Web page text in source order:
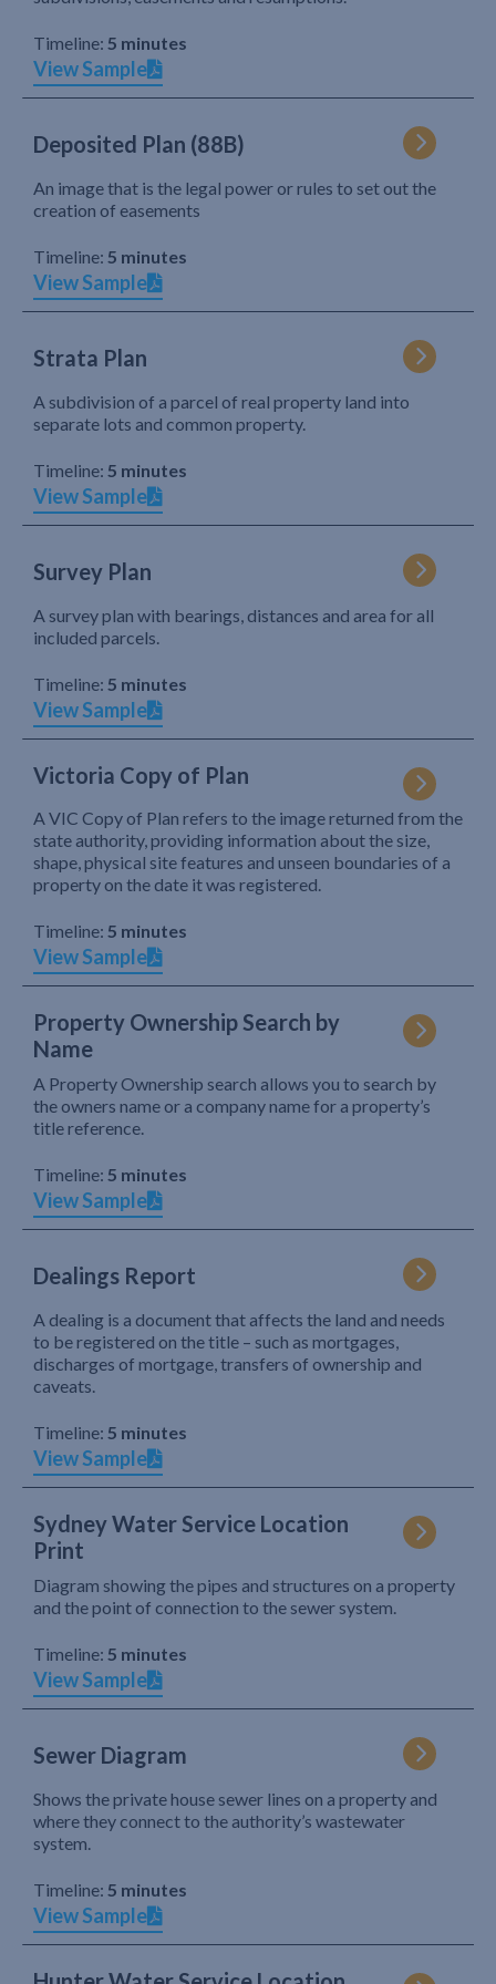
Timeline: 5 minutes
View Sample
Deposited Plan (88B)
An image that is the legal power or rules to set out the
creation of easements
Timeline: 5 minutes
View Sample
Strata Plan
A subdivision of a parcel of real property land into
separate lots and common property.
Timeline: 5 minutes
View Sample
Survey Plan
A survey plan with bearings, distances and area for all
included parcels.
Timeline: 5 minutes
View Sample
Victoria Copy of Plan
A VIC Copy of Plan refers to the image returned from the
state authority, providing information about the size,
shape, physical site features and unseen boundaries of a
property on the date it was registered.
Timeline: 5 minutes
View Sample
Property Ownership Search by
Name
A Property Ownership search allows you to search by
the owners name or a company name for a property’s
title reference.
Timeline: 5 minutes
View Sample
Dealings Report
A dealing is a document that affects the land and needs
to be registered on the title – such as mortgages,
discharges of mortgage, transfers of ownership and
caveats.
Timeline: 5 minutes
View Sample
Sydney Water Service Location
Print
Diagram showing the pipes and structures on a property
and the point of connection to the sewer system.
Timeline: 5 minutes
View Sample
Sewer Diagram
Shows the private house sewer lines on a property and
where they connect to the authority’s wastewater
system.
Timeline: 5 minutes
View Sample